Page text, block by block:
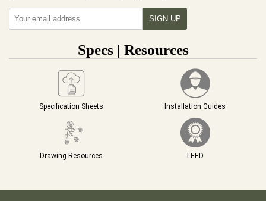
Specs | Resources
Specification Sheets Installation Guides
Drawing Resources LEED